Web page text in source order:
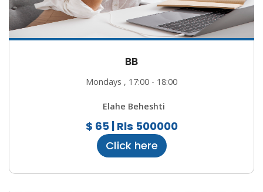
BB
Mondays , 17:00 - 18:00
Elahe Beheshti
$ 65 | Rls 500000
Click here